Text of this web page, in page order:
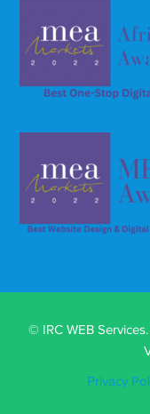
© IRC WEB
Privacy